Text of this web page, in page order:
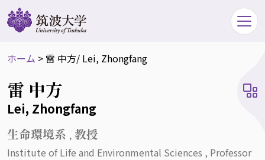
ホーム > 雷 中方/ Lei, Zhongfang
雷 中方
Lei, Zhongfang
生命環境系 , 教授
Institute of Life and Environmental Sciences , Professor